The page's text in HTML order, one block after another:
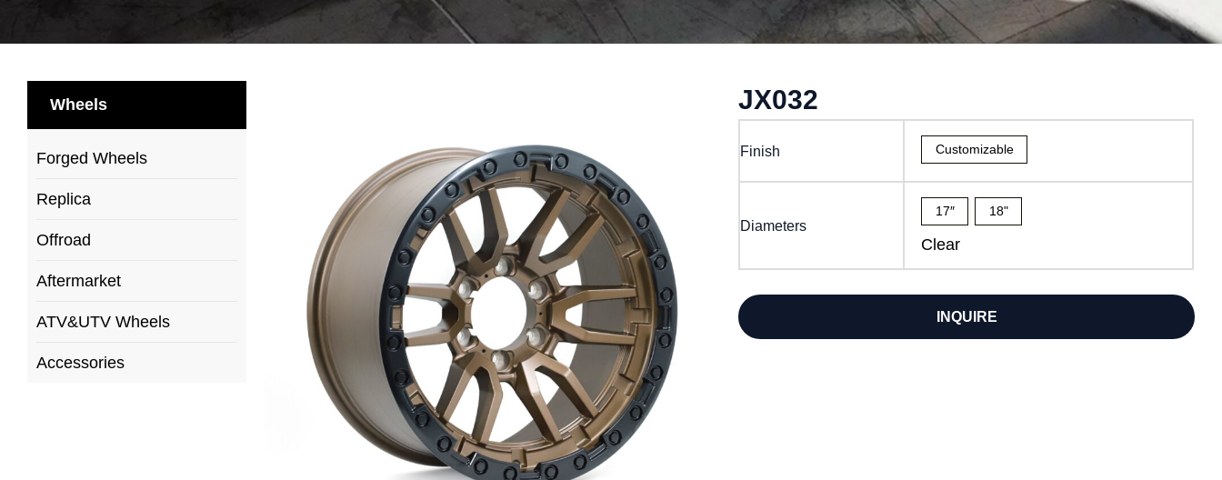
Wheels
Forged Wheels
Replica
Offroad
Aftermarket
ATV&UTV Wheels
Accessories
JX032
Finish Customizable
Diameters
17″ 18"
Clear
INQUIRE